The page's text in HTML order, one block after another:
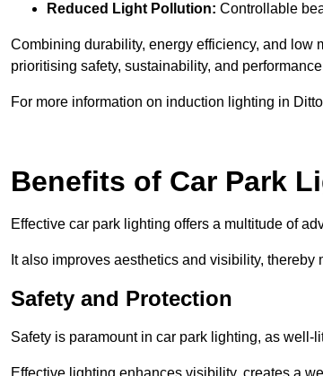
Reduced Light Pollution: Controllable
Combining durability, energy efficiency, and low
prioritising safety, sustainability, and
For more information on induction lighting in
Benefits of Car Park
Effective car park lighting offers a multitude of
It also improves aesthetics and visibility,
Safety and Protection
Safety is paramount in car park lighting, as